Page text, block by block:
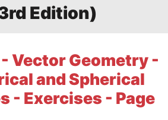
Edition)
Vector Geometry -
and Spherical
- Exercises - Page
Lesson Plans
Literature Essays
College Application Essays